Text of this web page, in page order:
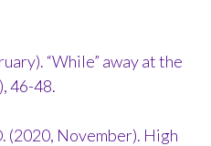
“While” away at the
46-48.
(2020, November). High